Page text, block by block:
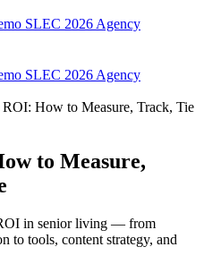
SLEC 2026 Agency
SLEC 2026 Agency
How to Measure, Track, Tie
to Measure,
in senior living — from
to tools, content strategy, and